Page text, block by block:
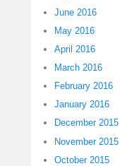
June 2016
May 2016
April 2016
March 2016
February 2016
January 2016
December 2015
November 2015
October 2015